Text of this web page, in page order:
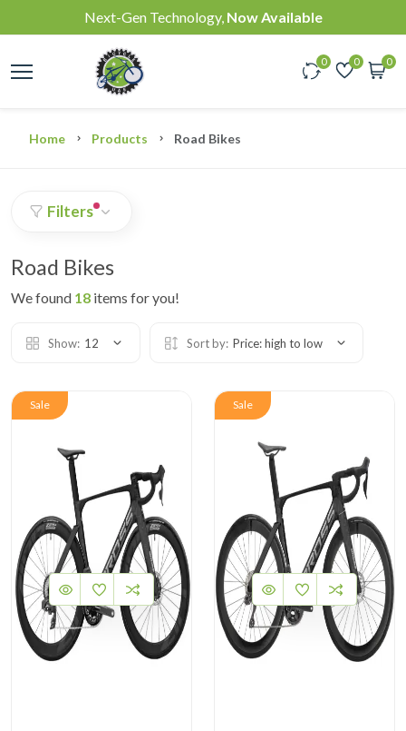
Next-Gen Technology, Now Available
0 0 0
Home Products Road Bikes
Filters
Road Bikes
We found 18 items for you!
Show: 12 Sort by: Price: high to low
Sale Sale